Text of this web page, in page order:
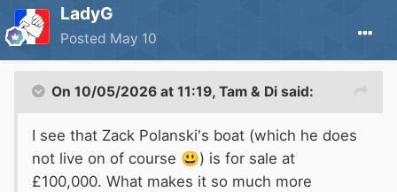
LadyG
Posted May 10
On 10/05/2026 at 11:19, Tam & Di said:
I see that Zack Polanski's boat (which he does
not live on of course 😃) is for sale at
£100,000. What makes it so much more